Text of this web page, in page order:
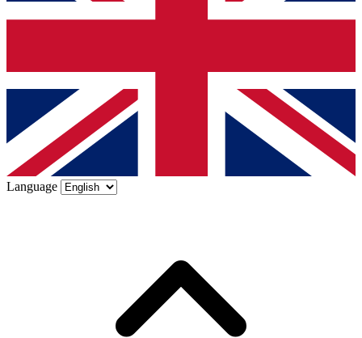
Language